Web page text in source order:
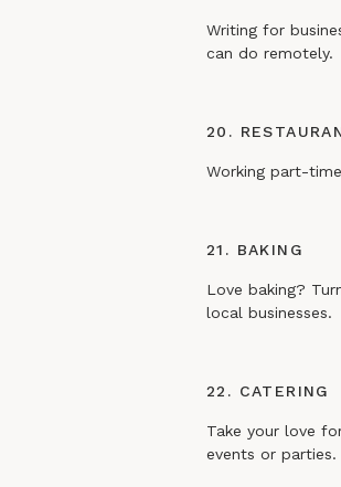
Writing for
can do remotely.
20.
Working part-
21. BAKING
Love baking?
local businesses.
22. CATERING
Take your love
events or parties.